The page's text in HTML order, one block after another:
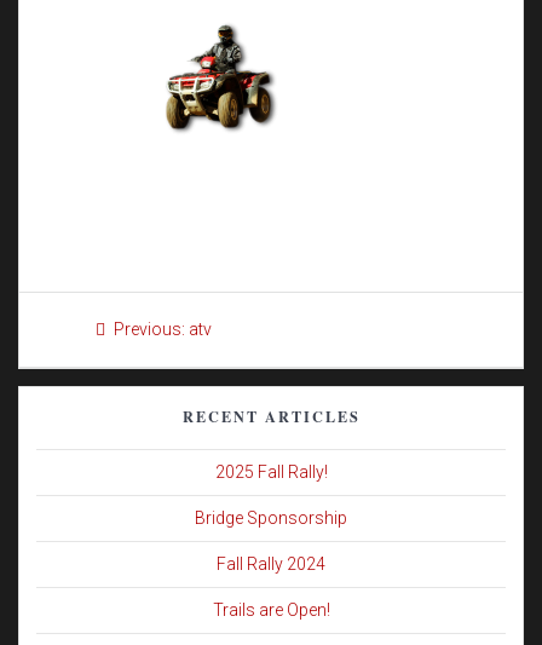
Post
navigation
Previous: Previous
atv
RECENT ARTICLES
2025 Fall Rally!
Bridge Sponsorship
Fall Rally 2024
Trails are Open!